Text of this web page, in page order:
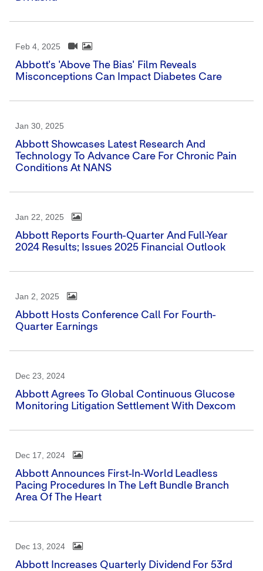
Feb 4, 2025
Abbott's 'Above The Bias' Film Reveals
Misconceptions Can Impact Diabetes Care
Jan 30, 2025
Abbott Showcases Latest Research And
Technology To Advance Care For Chronic Pain
Conditions At NANS
Jan 22, 2025
Abbott Reports Fourth-Quarter And Full-Year
2024 Results; Issues 2025 Financial Outlook
Jan 2, 2025
Abbott Hosts Conference Call For Fourth-
Quarter Earnings
Dec 23, 2024
Abbott Agrees To Global Continuous Glucose
Monitoring Litigation Settlement With Dexcom
Dec 17, 2024
Abbott Announces First-In-World Leadless
Pacing Procedures In The Left Bundle Branch
Area Of The Heart
Dec 13, 2024
Abbott Increases Quarterly Dividend For 53rd